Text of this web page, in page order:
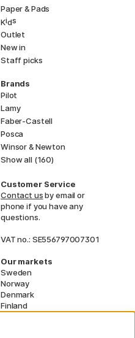
Paper & Pads
Kids
Outlet
New in
Staff picks
Brands
Pilot
Lamy
Faber-Castell
Posca
Winsor & Newton
Show all (160)
Customer Service
Contact usby email or
phone if you have any
questions.
VAT no.: SE556797007301
Our markets
Sweden
Norway
Denmark
Finland